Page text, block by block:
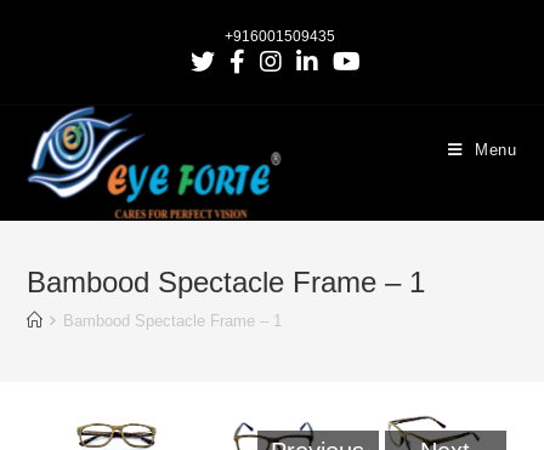
+916001509435
Menu
Bambood Spectacle Frame – 1
Bambood Spectacle Frame – 1